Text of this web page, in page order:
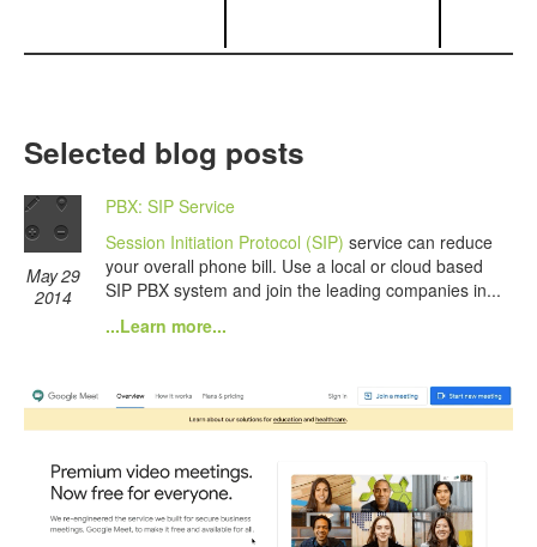
Selected blog posts
May 29
2014
PBX: SIP Service
Session Initiation Protocol (SIP) service can reduce
your overall phone bill. Use a local or cloud based
SIP PBX system and join the leading companies in...
...Learn more...